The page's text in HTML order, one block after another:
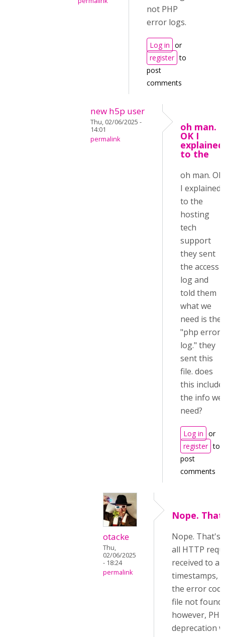
not PHP
error logs.
Log in or
register to
post
comments
new h5p user
Thu, 02/06/2025 -
14:01
permalink
oh man.
OK I
explained
to the
oh man. OK
I explained
to the
hosting
tech
support
they sent
the access
log and
told them
what we
need is the
"php error
log." they
sent this
file. does
this include
the info we
need?
Log in or
register to
post
comments
otacke
Thu,
02/06/2025
- 18:24
permalink
Nope.
Nope. That's
all HTTP
received to a
timestamps,
the error
file not
however,
deprecation